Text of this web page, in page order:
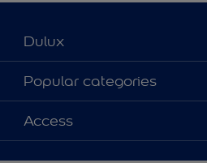
Dulux
About Dulux
Contact us
Shop Now
Popular categories
Dulux colours
Products
Access